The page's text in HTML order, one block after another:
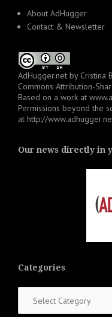
About AdHugger
Contact & Newsletter
AdHugger.net by Cristina
Commons Attribution-
Based on a work at
Permissions beyond the
at http://
Our news directly in
Categories